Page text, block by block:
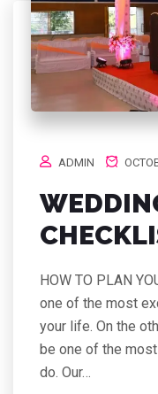
ADMIN
HOW TO PLAN
one of the most
your life. On the
be one of the
do. Our…